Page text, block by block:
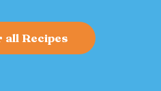
all Recipes